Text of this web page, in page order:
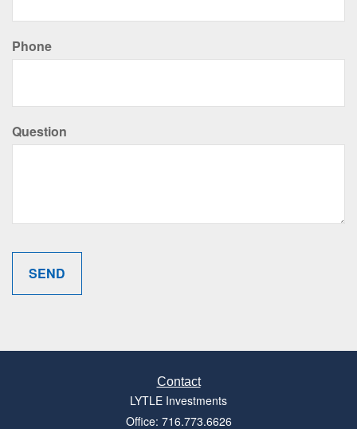
Phone
Question
Contact
LYTLE Investments
Office: 716.773.6626